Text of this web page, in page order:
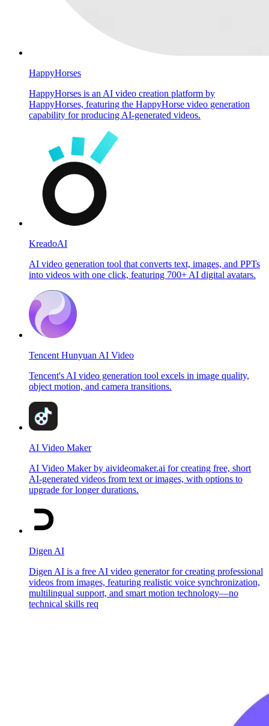
HappyHorses
HappyHorses is an AI video creation platform by
HappyHorses, featuring the HappyHorse video generation
capability for producing AI-generated videos.
KreadoAI
AI video generation tool that converts text, images, and PPTs
into videos with one click, featuring 700+ AI digital avatars.
Tencent Hunyuan AI Video
Tencent's AI video generation tool excels in image quality,
object motion, and camera transitions.
AI Video Maker
AI Video Maker by aivideomaker.ai for creating free, short
AI-generated videos from text or images, with options to
upgrade for longer durations.
Digen AI
Digen AI is a free AI video generator for creating professional
videos from images, featuring realistic voice synchronization,
multilingual support, and smart motion technology—no
technical skills req